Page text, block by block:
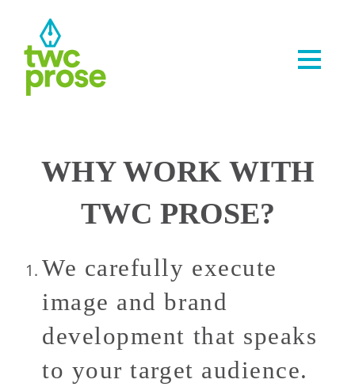
WHY WORK WITH
TWC PROSE?
We carefully execute
image and brand
development that speaks
to your target audience.